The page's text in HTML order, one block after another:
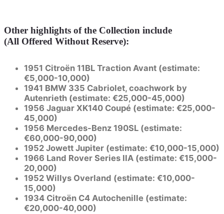
Other highlights of the Collection include
(All Offered Without Reserve):
1951 Citroën 11BL Traction Avant (estimate:
€5,000-10,000)
1941 BMW 335 Cabriolet, coachwork by
Autenrieth (estimate: €25,000-45,000)
1956 Jaguar XK140 Coupé (estimate: €25,000-
45,000)
1956 Mercedes-Benz 190SL (estimate:
€60,000-90,000)
1952 Jowett Jupiter (estimate: €10,000-15,000)
1966 Land Rover Series IIA (estimate: €15,000-
20,000)
1952 Willys Overland (estimate: €10,000-
15,000)
1934 Citroën C4 Autochenille (estimate:
€20,000-40,000)